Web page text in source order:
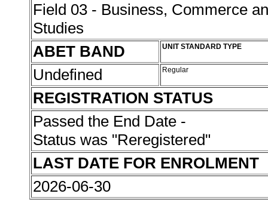
Field 03 - Business, Commerce
Studies
ABET BAND
UNIT STANDARD TYPE
Undefined Regular
REGISTRATION STATUS
Passed the End Date -
Status was "Reregistered"
LAST DATE FOR ENROLMENT
2026-06-30